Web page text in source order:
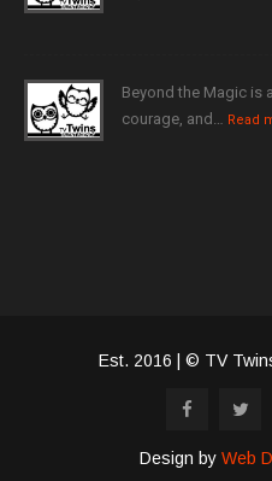
Beyond the Magic is
courage, and… Read
Est. 2016 | © TV
Design by Web